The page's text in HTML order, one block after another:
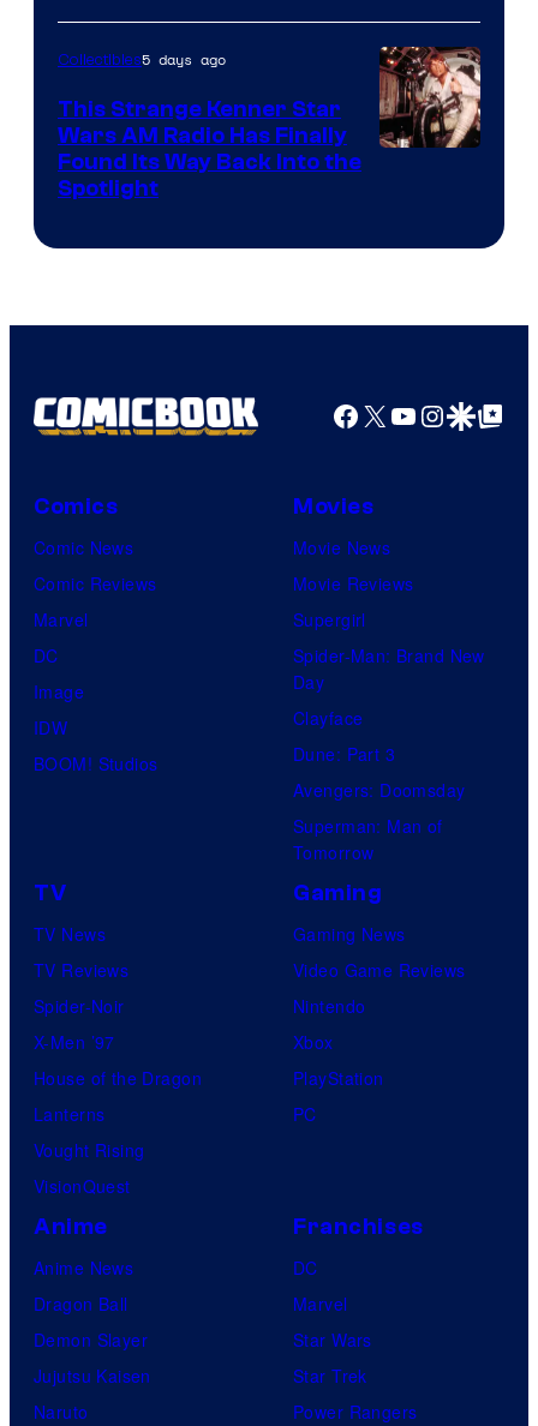
Collectibles5 days ago
This Strange Kenner Star
Wars AM Radio Has Finally
Found Its Way Back Into the
Spotlight
Facebook
X YouTube
GoogleGoogle Top
Comics
Comic News
Comic Reviews
Marvel
DC
Image
IDW
BOOM! Studios
Movies
Movie News
Movie Reviews
Supergirl
Spider-Man: Brand New
Day
Clayface
Dune: Part 3
Avengers: Doomsday
Superman: Man of
Tomorrow
TV
TV News
TV Reviews
Spider-Noir
X-Men ’97
House of the Dragon
Lanterns
Vought Rising
VisionQuest
Gaming
Gaming News
Video Game Reviews
Nintendo
Xbox
PlayStation
PC
Anime
Anime News
Dragon Ball
Demon Slayer
Jujutsu Kaisen
Naruto
Franchises
DC
Marvel
Star Wars
Star Trek
Power Rangers